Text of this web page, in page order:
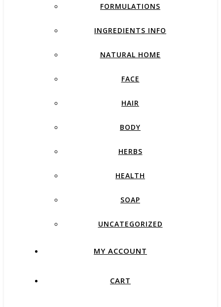
FORMULATIONS
INGREDIENTS INFO
NATURAL HOME
FACE
HAIR
BODY
HERBS
HEALTH
SOAP
UNCATEGORIZED
MY ACCOUNT
CART